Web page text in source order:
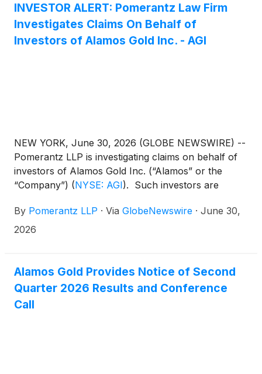
INVESTOR ALERT: Pomerantz Law Firm
Investigates Claims On Behalf of
Investors of Alamos Gold Inc. - AGI
NEW YORK, June 30, 2026 (GLOBE NEWSWIRE) --
Pomerantz LLP is investigating claims on behalf of
investors of Alamos Gold Inc. (“Alamos” or the
“Company”) (NYSE: AGI). Such investors are
newaction@pomlaw.com or 646-581-9980,
ext. 7980.
By Pomerantz LLP · Via GlobeNewswire · June 30,
2026
Alamos Gold Provides Notice of Second
Quarter 2026 Results and Conference
Call